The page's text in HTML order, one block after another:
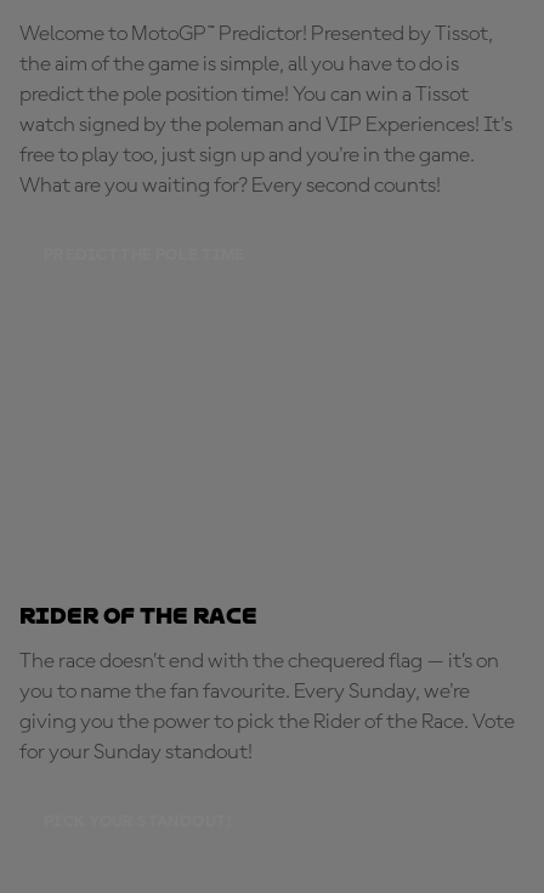
Welcome to MotoGP™ Predictor! Presented by Tissot,
the aim of the game is simple, all you have to do is
predict the pole position time! You can win a Tissot
watch signed by the poleman and VIP Experiences! It's
free to play too, just sign up and you're in the game.
What are you waiting for? Every second counts!
Rider of the Race
The race doesn’t end with the chequered flag — it’s on
you to name the fan favourite. Every Sunday, we're
giving you the power to pick the Rider of the Race. Vote
for your Sunday standout!